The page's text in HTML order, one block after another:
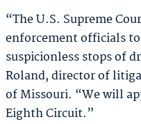
“The U.S. Supreme
enforcement officials
suspicionless stops of
Roland, director of
of Missouri. “We will
Eighth Circuit.”